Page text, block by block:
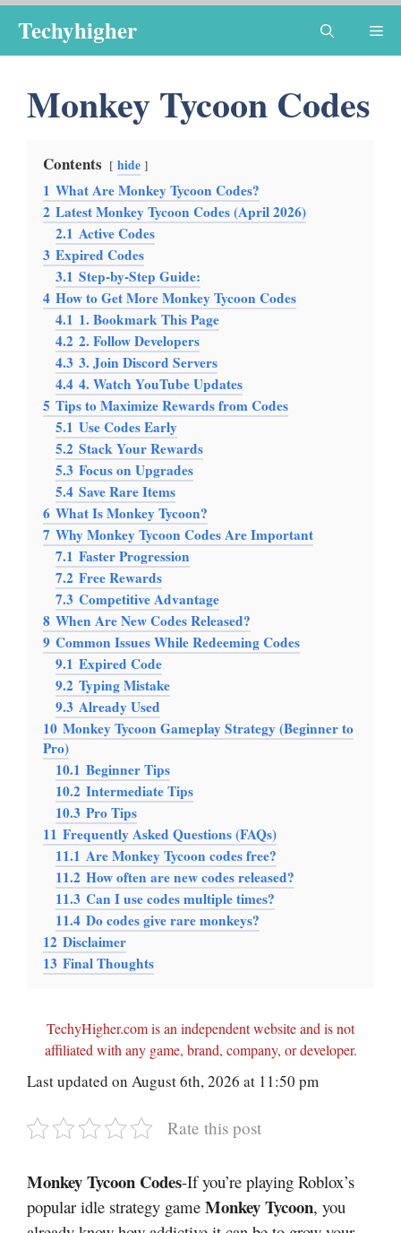
content
Techyhigher
Monkey Tycoon Codes
Contents hide
1 What Are Monkey Tycoon Codes?
2 Latest Monkey Tycoon Codes (April 2026)
2.1 Active Codes
3 Expired Codes
3.1 Step-by-Step Guide:
4 How to Get More Monkey Tycoon Codes
4.1 1. Bookmark This Page
4.2 2. Follow Developers
4.3 3. Join Discord Servers
4.4 4. Watch YouTube Updates
5 Tips to Maximize Rewards from Codes
5.1 Use Codes Early
5.2 Stack Your Rewards
5.3 Focus on Upgrades
5.4 Save Rare Items
6 What Is Monkey Tycoon?
7 Why Monkey Tycoon Codes Are Important
7.1 Faster Progression
7.2 Free Rewards
7.3 Competitive Advantage
8 When Are New Codes Released?
9 Common Issues While Redeeming Codes
9.1 Expired Code
9.2 Typing Mistake
9.3 Already Used
10 Monkey Tycoon Gameplay Strategy (Beginner to
Pro)
10.1 Beginner Tips
10.2 Intermediate Tips
10.3 Pro Tips
11 Frequently Asked Questions (FAQs)
11.1 Are Monkey Tycoon codes free?
11.2 How often are new codes released?
11.3 Can I use codes multiple times?
11.4 Do codes give rare monkeys?
12 Disclaimer
13 Final Thoughts
TechyHigher.com is an independent website and is not
affiliated with any game, brand, company, or developer.
Last updated on August 6th, 2026 at 11:50 pm
Rate this post
Monkey Tycoon Codes-If you’re playing Roblox’s
popular idle strategy game Monkey Tycoon, you